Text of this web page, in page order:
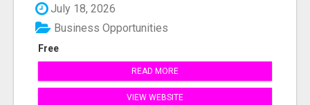
July 18, 2026
Free
Business Opportunities
READ MORE
VIEW WEBSITE